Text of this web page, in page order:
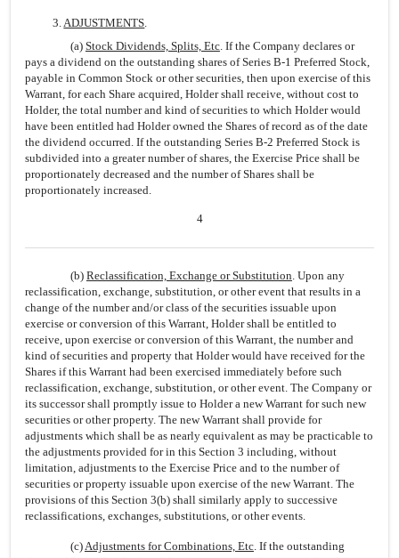
3.ADJUSTMENTS.
(a) Stock Dividends, Splits, Etc. If the Company declares or
pays a dividend on the outstanding shares of Series B-1 Preferred Stock,
payable in Common Stock or other securities, then upon exercise of this
Warrant, for each Share acquired, Holder shall receive, without cost to
Holder, the total number and kind of securities to which Holder would
have been entitled had Holder owned the Shares of record as of the date
the dividend occurred. If the outstanding Series B-2 Preferred Stock is
subdivided into a greater number of shares, the Exercise Price shall be
proportionately decreased and the number of Shares shall be
proportionately increased.
4
(b) Reclassification, Exchange or Substitution. Upon any
reclassification, exchange, substitution, or other event that results in a
change of the number and/or class of the securities issuable upon
exercise or conversion of this Warrant, Holder shall be entitled to
receive, upon exercise or conversion of this Warrant, the number and
kind of securities and property that Holder would have received for the
Shares if this Warrant had been exercised immediately before such
reclassification, exchange, substitution, or other event. The Company or
its successor shall promptly issue to Holder a new Warrant for such new
securities or other property. The new Warrant shall provide for
adjustments which shall be as nearly equivalent as may be practicable to
the adjustments provided for in this Section 3 including, without
limitation, adjustments to the Exercise Price and to the number of
securities or property issuable upon exercise of the new Warrant. The
provisions of this Section 3(b) shall similarly apply to successive
reclassifications, exchanges, substitutions, or other events.
(c)Adjustments for Combinations, Etc. If the outstanding